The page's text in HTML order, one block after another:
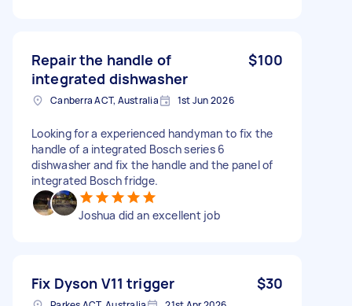
Repair the handle of
integrated dishwasher
$100
Canberra ACT, Australia 1st Jun 2026
Looking for a experienced handyman to fix the
handle of a integrated Bosch series 6
dishwasher and fix the handle and the panel of
integrated Bosch fridge.
Joshua did an excellent job
Fix Dyson V11 trigger $30